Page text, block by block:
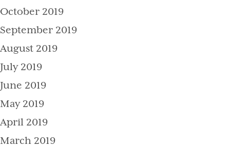
October 2019
September 2019
August 2019
July 2019
June 2019
May 2019
April 2019
March 2019